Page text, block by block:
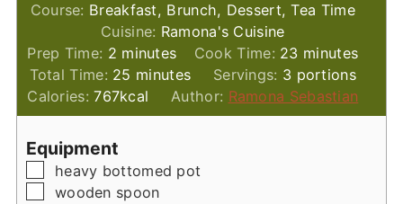
Course: Breakfast, Brunch, Dessert, Tea Time
Cuisine: Ramona's Cuisine
Prep Time: 2minutes
minutes Cook Time: 23minutes
minutes
Total Time: 25 minutes
minutes Servings: 3 portions
Calories:767kcal Author: Ramona Sebastian
Equipment
▢
heavy bottomed pot
▢
wooden spoon